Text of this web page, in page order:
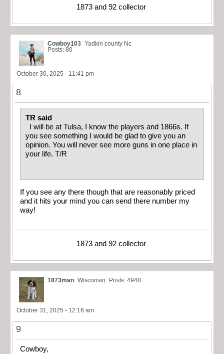
1873 and 92 collector
Cowboy103 Yadkin county Nc
Posts: 80
October 30, 2025 - 11:41 pm
8
TR said
I will be at Tulsa, I know the players and 1866s. If
you see something I would be glad to give you an
opinion. You will never see more guns in one place in
your life. T/R
If you see any there though that are reasonably priced
and it hits your mind you can send there number my
way!
1873 and 92 collector
1873man Wisconsin Posts: 4948
October 31, 2025 - 12:16 am
9
Cowboy,